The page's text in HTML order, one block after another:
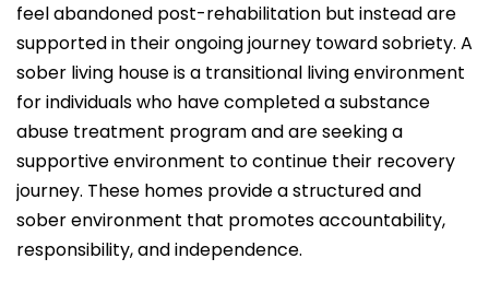
feel abandoned post-rehabilitation but instead are
supported in their ongoing journey toward sobriety. A
sober living house is a transitional living environment
for individuals who have completed a substance
abuse treatment program and are seeking a
supportive environment to continue their recovery
journey. These homes provide a structured and
sober environment that promotes accountability,
responsibility, and independence.